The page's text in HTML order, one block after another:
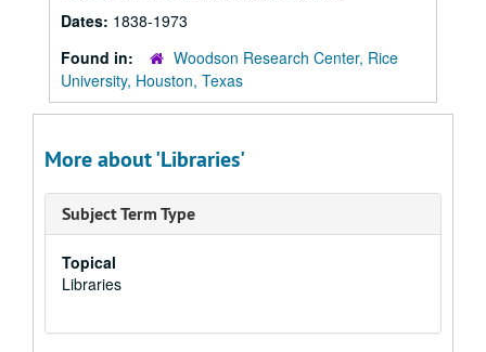
Dates: 1838-1973
Found in:
Woodson Research Center, Rice
University, Houston, Texas
More about 'Libraries'
Subject Term Type
Topical
Libraries